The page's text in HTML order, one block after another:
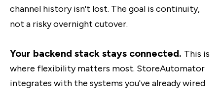
channel history isn't lost. The goal is continuity,
not a risky overnight cutover.
Your backend stack stays connected. This is
where flexibility matters most. StoreAutomator
integrates with the systems you've already wired